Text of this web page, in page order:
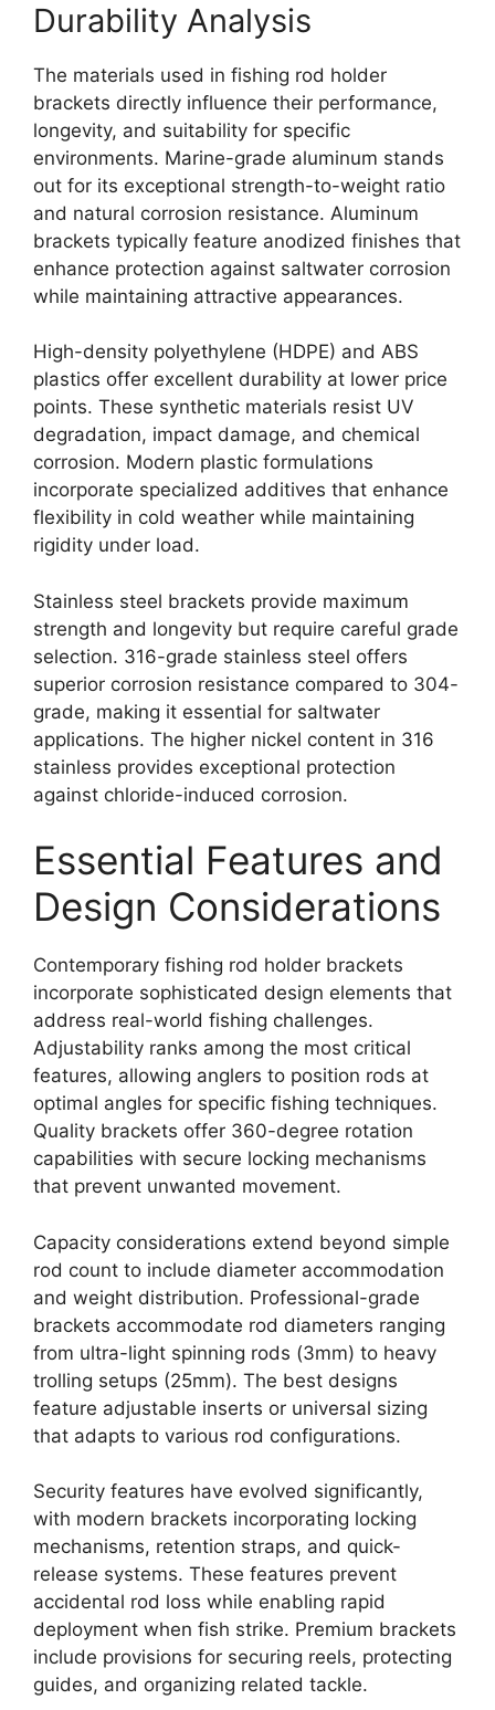
Durability Analysis
The materials used in fishing rod holder
brackets directly influence their performance,
longevity, and suitability for specific
environments. Marine-grade aluminum stands
out for its exceptional strength-to-weight ratio
and natural corrosion resistance. Aluminum
brackets typically feature anodized finishes that
enhance protection against saltwater corrosion
while maintaining attractive appearances.
High-density polyethylene (HDPE) and ABS
plastics offer excellent durability at lower price
points. These synthetic materials resist UV
degradation, impact damage, and chemical
corrosion. Modern plastic formulations
incorporate specialized additives that enhance
flexibility in cold weather while maintaining
rigidity under load.
Stainless steel brackets provide maximum
strength and longevity but require careful grade
selection. 316-grade stainless steel offers
superior corrosion resistance compared to 304-
grade, making it essential for saltwater
applications. The higher nickel content in 316
stainless provides exceptional protection
against chloride-induced corrosion.
Essential Features and
Design Considerations
Contemporary fishing rod holder brackets
incorporate sophisticated design elements that
address real-world fishing challenges.
Adjustability ranks among the most critical
features, allowing anglers to position rods at
optimal angles for specific fishing techniques.
Quality brackets offer 360-degree rotation
capabilities with secure locking mechanisms
that prevent unwanted movement.
Capacity considerations extend beyond simple
rod count to include diameter accommodation
and weight distribution. Professional-grade
brackets accommodate rod diameters ranging
from ultra-light spinning rods (3mm) to heavy
trolling setups (25mm). The best designs
feature adjustable inserts or universal sizing
that adapts to various rod configurations.
Security features have evolved significantly,
with modern brackets incorporating locking
mechanisms, retention straps, and quick-
release systems. These features prevent
accidental rod loss while enabling rapid
deployment when fish strike. Premium brackets
include provisions for securing reels, protecting
guides, and organizing related tackle.